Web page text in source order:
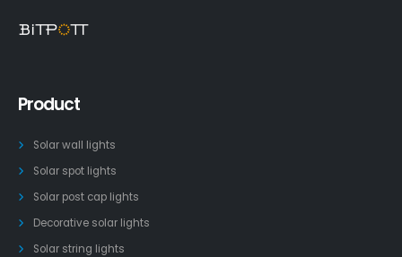
Product
Solar wall lights
Solar spot lights
Solar post cap lights
Decorative solar lights
Solar string lights